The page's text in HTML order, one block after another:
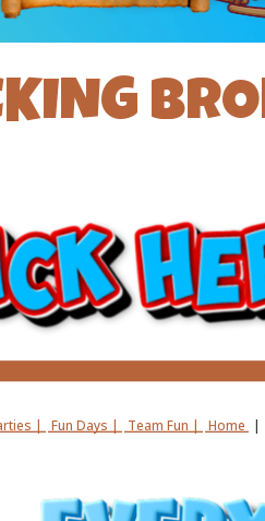
| Fun Days | Team Fun | Home |